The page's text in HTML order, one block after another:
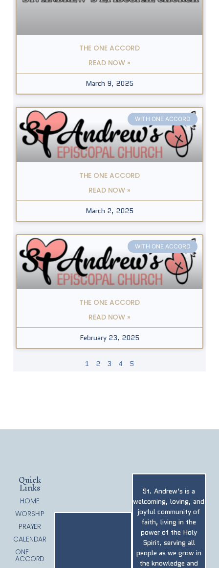
THE ONE ACCORD
READ NOW »
March 9, 2025
WITH ONE ACCORD
THE ONE ACCORD
READ NOW »
March 2, 2025
WITH ONE ACCORD
THE ONE ACCORD
READ NOW »
February 23, 2025
1 2 3 4 5
St. Andrew’s is a
welcoming, loving, and
joyful community of
faith, living in the
power of the Holy
Spirit, serving all
people as we grow in
the knowledge and
Quick
Links
HOME
WORSHIP
PRAYER
CALENDAR
ONE
ACCORD